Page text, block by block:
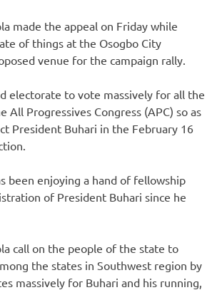
made the appeal on Friday while
of things at the Osogbo City
venue for the campaign rally.
electorate to vote massively for all the
All Progressives Congress (APC) so as
President Buhari in the February 16
been enjoying a hand of fellowship
of President Buhari since he
call on the people of the state to
the states in Southwest region by
massively for Buhari and his running,